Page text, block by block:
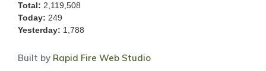
Total: 2,119,508
Today: 249
Yesterday: 1,788
Built by Rapid Fire Web Studio